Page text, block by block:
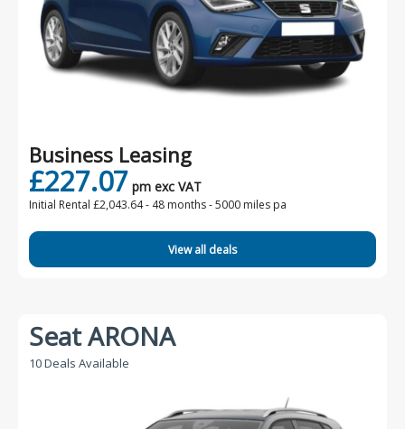
Business Leasing
£227.07 pm exc VAT
Initial Rental £2,043.64 - 48 months - 5000 miles pa
View all deals
Seat ARONA
10 Deals Available